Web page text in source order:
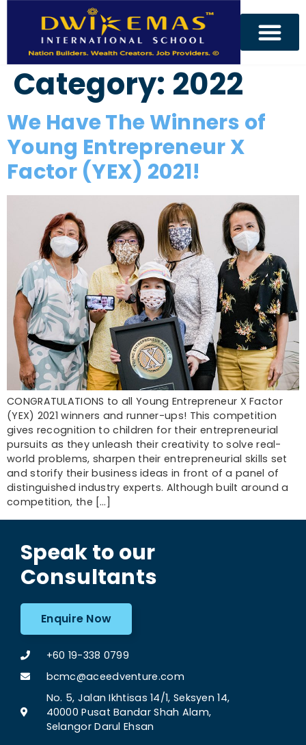
Category: 2022
We Have The Winners of
Young Entrepreneur X
Factor (YEX) 2021!
CONGRATULATIONS to all Young Entrepreneur X Factor
(YEX) 2021 winners and runner-ups! This competition
gives recognition to children for their entrepreneurial
pursuits as they unleash their creativity to solve real-
world problems, sharpen their entrepreneurial skills set
and storify their business ideas in front of a panel of
distinguished industry experts. Although built around a
competition, the […]
Speak to our
Consultants
Enquire Now
+60 19-338 0799
bcmc@aceedventure.com
No. 5, Jalan Ikhtisas 14/1, Seksyen 14,
40000 Pusat Bandar Shah Alam,
Selangor Darul Ehsan